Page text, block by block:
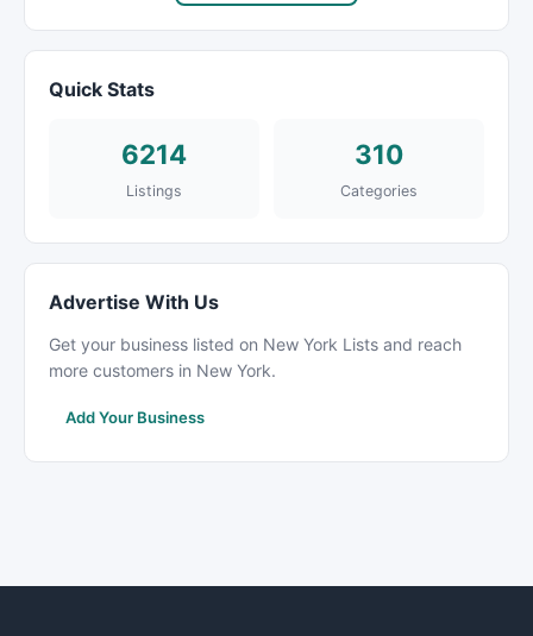
Quick Stats
6214
Listings
310
Categories
Advertise With Us
Get your business listed on New York Lists and reach
more customers in New York.
Add Your Business